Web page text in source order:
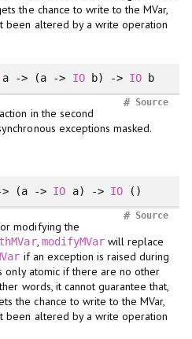
the chance to write to the MVar,
been altered by a write operation
a -> (a -> IOb) -> IOb
Source
#
action in the second
exceptions masked.
(a -> IO a) -> IO()
Source
#
modifying the
, modifyMVarwill replace
if an exception is raised during
only atomic if there are no other
words, it cannot guarantee that,
the chance to write to the MVar,
been altered by a write operation